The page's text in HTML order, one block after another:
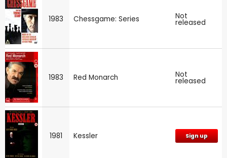
1983 Chessgame: Series Not
released
1983 Red Monarch Not
released
1981 Kessler Sign up